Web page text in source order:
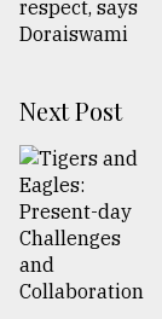
Next Post